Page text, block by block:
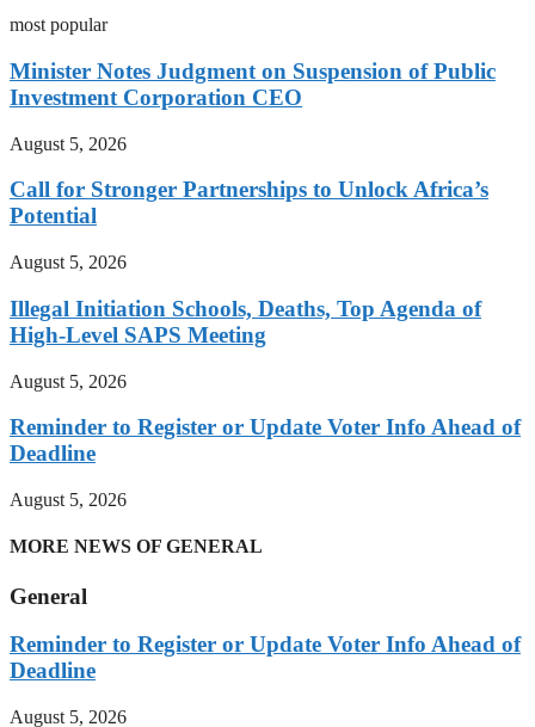
most popular
Minister Notes Judgment on Suspension of Public
Investment Corporation CEO
August 5, 2026
Call for Stronger Partnerships to Unlock Africa’s
Potential
August 5, 2026
Illegal Initiation Schools, Deaths, Top Agenda of
High-Level SAPS Meeting
August 5, 2026
Reminder to Register or Update Voter Info Ahead of
Deadline
August 5, 2026
MORE NEWS OF GENERAL
General
Reminder to Register or Update Voter Info Ahead of
Deadline
August 5, 2026